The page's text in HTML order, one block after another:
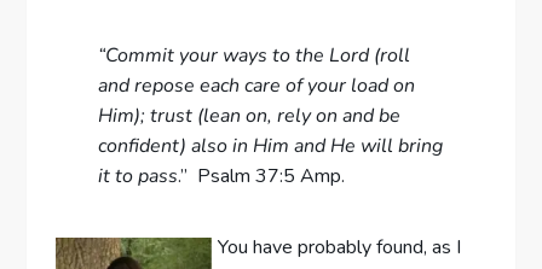
“Commit your ways to the Lord (roll
and repose each care of your load on
Him); trust (lean on, rely on and be
confident) also in Him and He will bring
it to pass.” Psalm 37:5 Amp.
You have probably found, as I